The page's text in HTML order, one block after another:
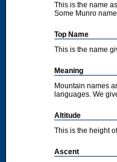
This is the name
Some Munro
Top Name
This is the name
Meaning
Mountain names
languages. We
Altitude
This is the height
Ascent